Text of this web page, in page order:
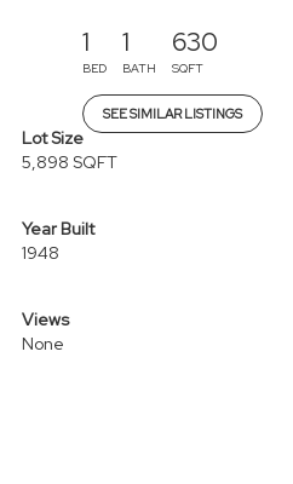
1
BED
1
BATH
630
SQFT
SEE SIMILAR LISTINGS
Lot Size
5,898 SQFT
Year Built
1948
Views
None